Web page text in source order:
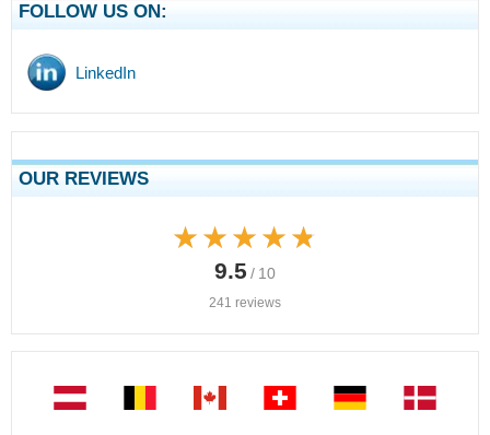
FOLLOW US ON:
LinkedIn
OUR REVIEWS
★★★★★
★★★★★
9.5 / 10
241 reviews